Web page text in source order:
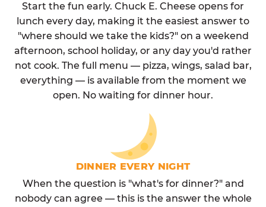
Start the fun early. Chuck E. Cheese opens for
lunch every day, making it the easiest answer to
"where should we take the kids?" on a weekend
afternoon, school holiday, or any day you'd rather
not cook. The full menu — pizza, wings, salad bar,
everything — is available from the moment we
open. No waiting for dinner hour.
DINNER EVERY NIGHT
When the question is "what's for dinner?" and
nobody can agree — this is the answer the whole